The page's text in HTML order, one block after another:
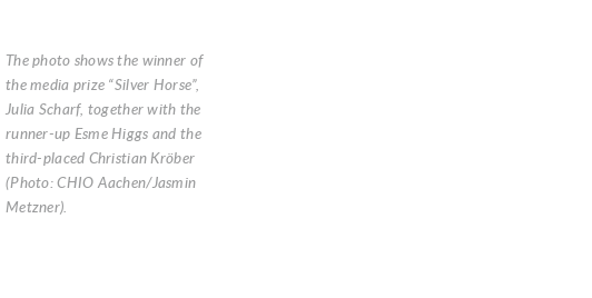
The photo shows the winner of
the media prize “Silver Horse”,
Julia Scharf, together with the
runner-up Esme Higgs and the
third-placed Christian Kröber
(Photo: CHIO Aachen/Jasmin
Metzner).